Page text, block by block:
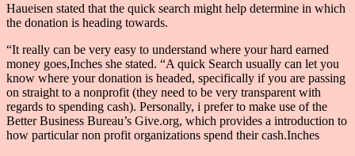
Haueisen stated that the quick search might help determine in which
the donation is heading towards.
“It really can be very easy to understand where your hard earned
money goes,Inches she stated. “A quick Search usually can let you
know where your donation is headed, specifically if you are passing
on straight to a nonprofit (they need to be very transparent with
regards to spending cash). Personally, i prefer to make use of the
Better Business Bureau’s Give.org, which provides a introduction to
how particular non profit organizations spend their cash.Inches